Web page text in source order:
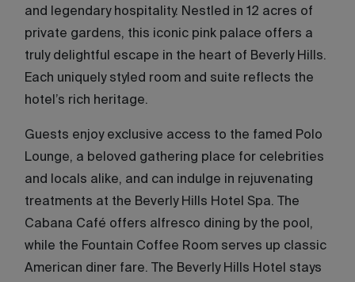
and legendary hospitality. Nestled in 12 acres of
private gardens, this iconic pink palace offers a
truly delightful escape in the heart of Beverly Hills.
Each uniquely styled room and suite reflects the
hotel’s rich heritage.
Guests enjoy exclusive access to the famed Polo
Lounge, a beloved gathering place for celebrities
and locals alike, and can indulge in rejuvenating
treatments at the Beverly Hills Hotel Spa. The
Cabana Café offers alfresco dining by the pool,
while the Fountain Coffee Room serves up classic
American diner fare. The Beverly Hills Hotel stays